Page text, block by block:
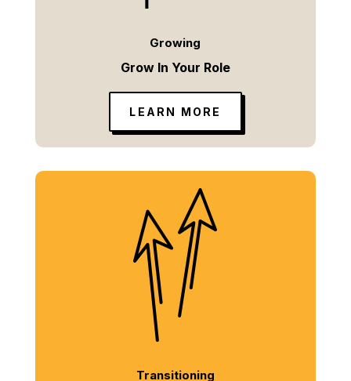
Growing
Grow In Your Role
LEARN MORE
Transitioning